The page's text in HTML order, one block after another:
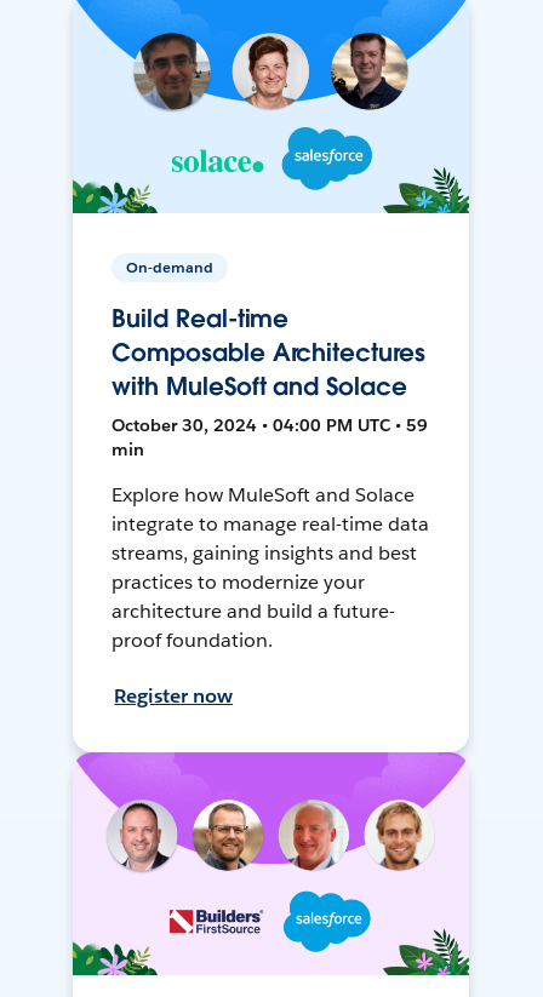
On-demand
Build Real-time
Composable Architectures
with MuleSoft and Solace
October 30, 2024 • 04:00 PM UTC • 59
min
Explore how MuleSoft and Solace
integrate to manage real-time data
streams, gaining insights and best
practices to modernize your
architecture and build a future-
proof foundation.
Register now